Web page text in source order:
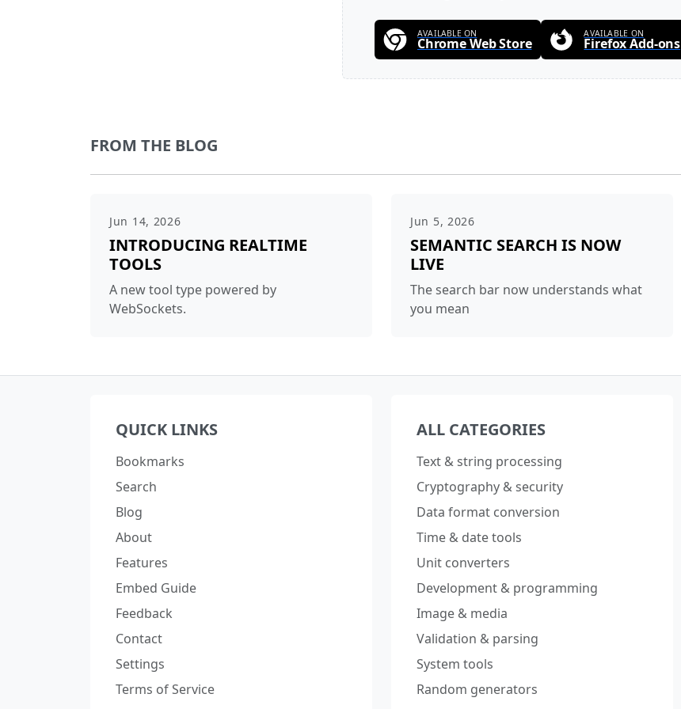
AVAILABLE ON
Chrome Web Store
AVAILABLE ON
Firefox Add-ons
FROM THE BLOG
Jun 14, 2026
INTRODUCING REALTIME
TOOLS
A new tool type powered by
WebSockets.
Jun 5, 2026
SEMANTIC SEARCH IS NOW
LIVE
The search bar now understands what
you mean
QUICK LINKS
Bookmarks
Search
Blog
About
Features
Embed Guide
Feedback
Contact
Settings
Terms of Service
ALL CATEGORIES
Text & string processing
Cryptography & security
Data format conversion
Time & date tools
Unit converters
Development & programming
Image & media
Validation & parsing
System tools
Random generators